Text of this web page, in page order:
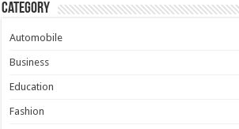
Category
Automobile
Business
Education
Fashion